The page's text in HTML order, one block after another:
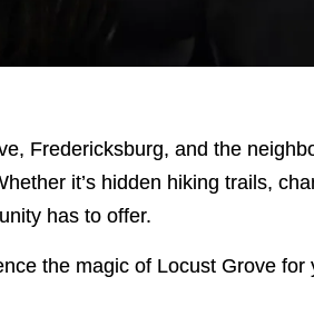
Fredericksburg, and the
it’s hidden hiking trails,
has to offer.
the magic of Locust Grove for